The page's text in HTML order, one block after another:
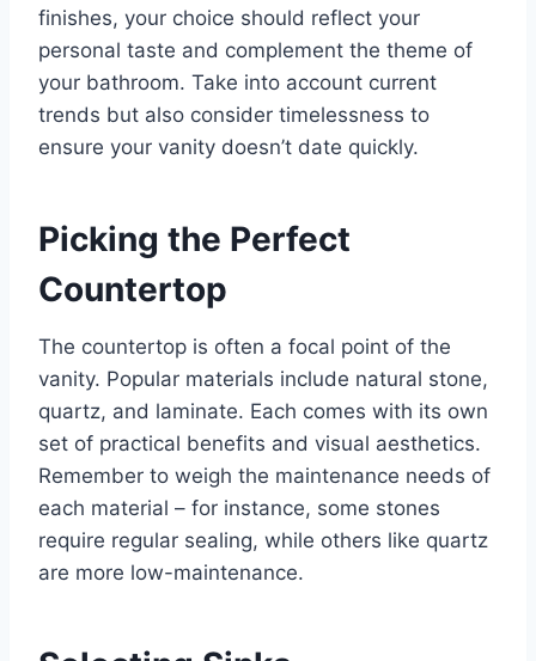
finishes, your choice should reflect your
personal taste and complement the theme of
your bathroom. Take into account current
trends but also consider timelessness to
ensure your vanity doesn’t date quickly.
Picking the Perfect
Countertop
The countertop is often a focal point of the
vanity. Popular materials include natural stone,
quartz, and laminate. Each comes with its own
set of practical benefits and visual aesthetics.
Remember to weigh the maintenance needs of
each material – for instance, some stones
require regular sealing, while others like quartz
are more low-maintenance.